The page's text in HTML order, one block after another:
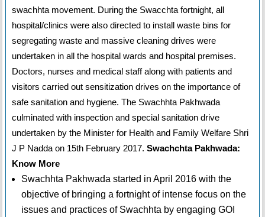
swachhta movement. During the Swacchta fortnight, all
hospital/clinics were also directed to install waste bins for
segregating waste and massive cleaning drives were
undertaken in all the hospital wards and hospital premises.
Doctors, nurses and medical staff along with patients and
visitors carried out sensitization drives on the importance of
safe sanitation and hygiene. The Swachhta Pakhwada
culminated with inspection and special sanitation drive
undertaken by the Minister for Health and Family Welfare Shri
J P Nadda on 15th February 2017. Swachchta Pakhwada:
Know More
Swachhta Pakhwada started in April 2016 with the
objective of bringing a fortnight of intense focus on the
issues and practices of Swachhta by engaging GOI